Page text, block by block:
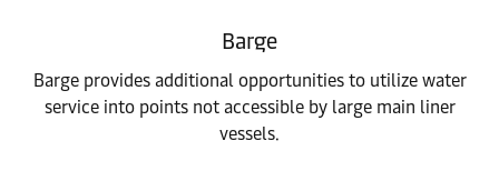
Barge
Barge provides additional opportunities to utilize water
service into points not accessible by large main liner
vessels.